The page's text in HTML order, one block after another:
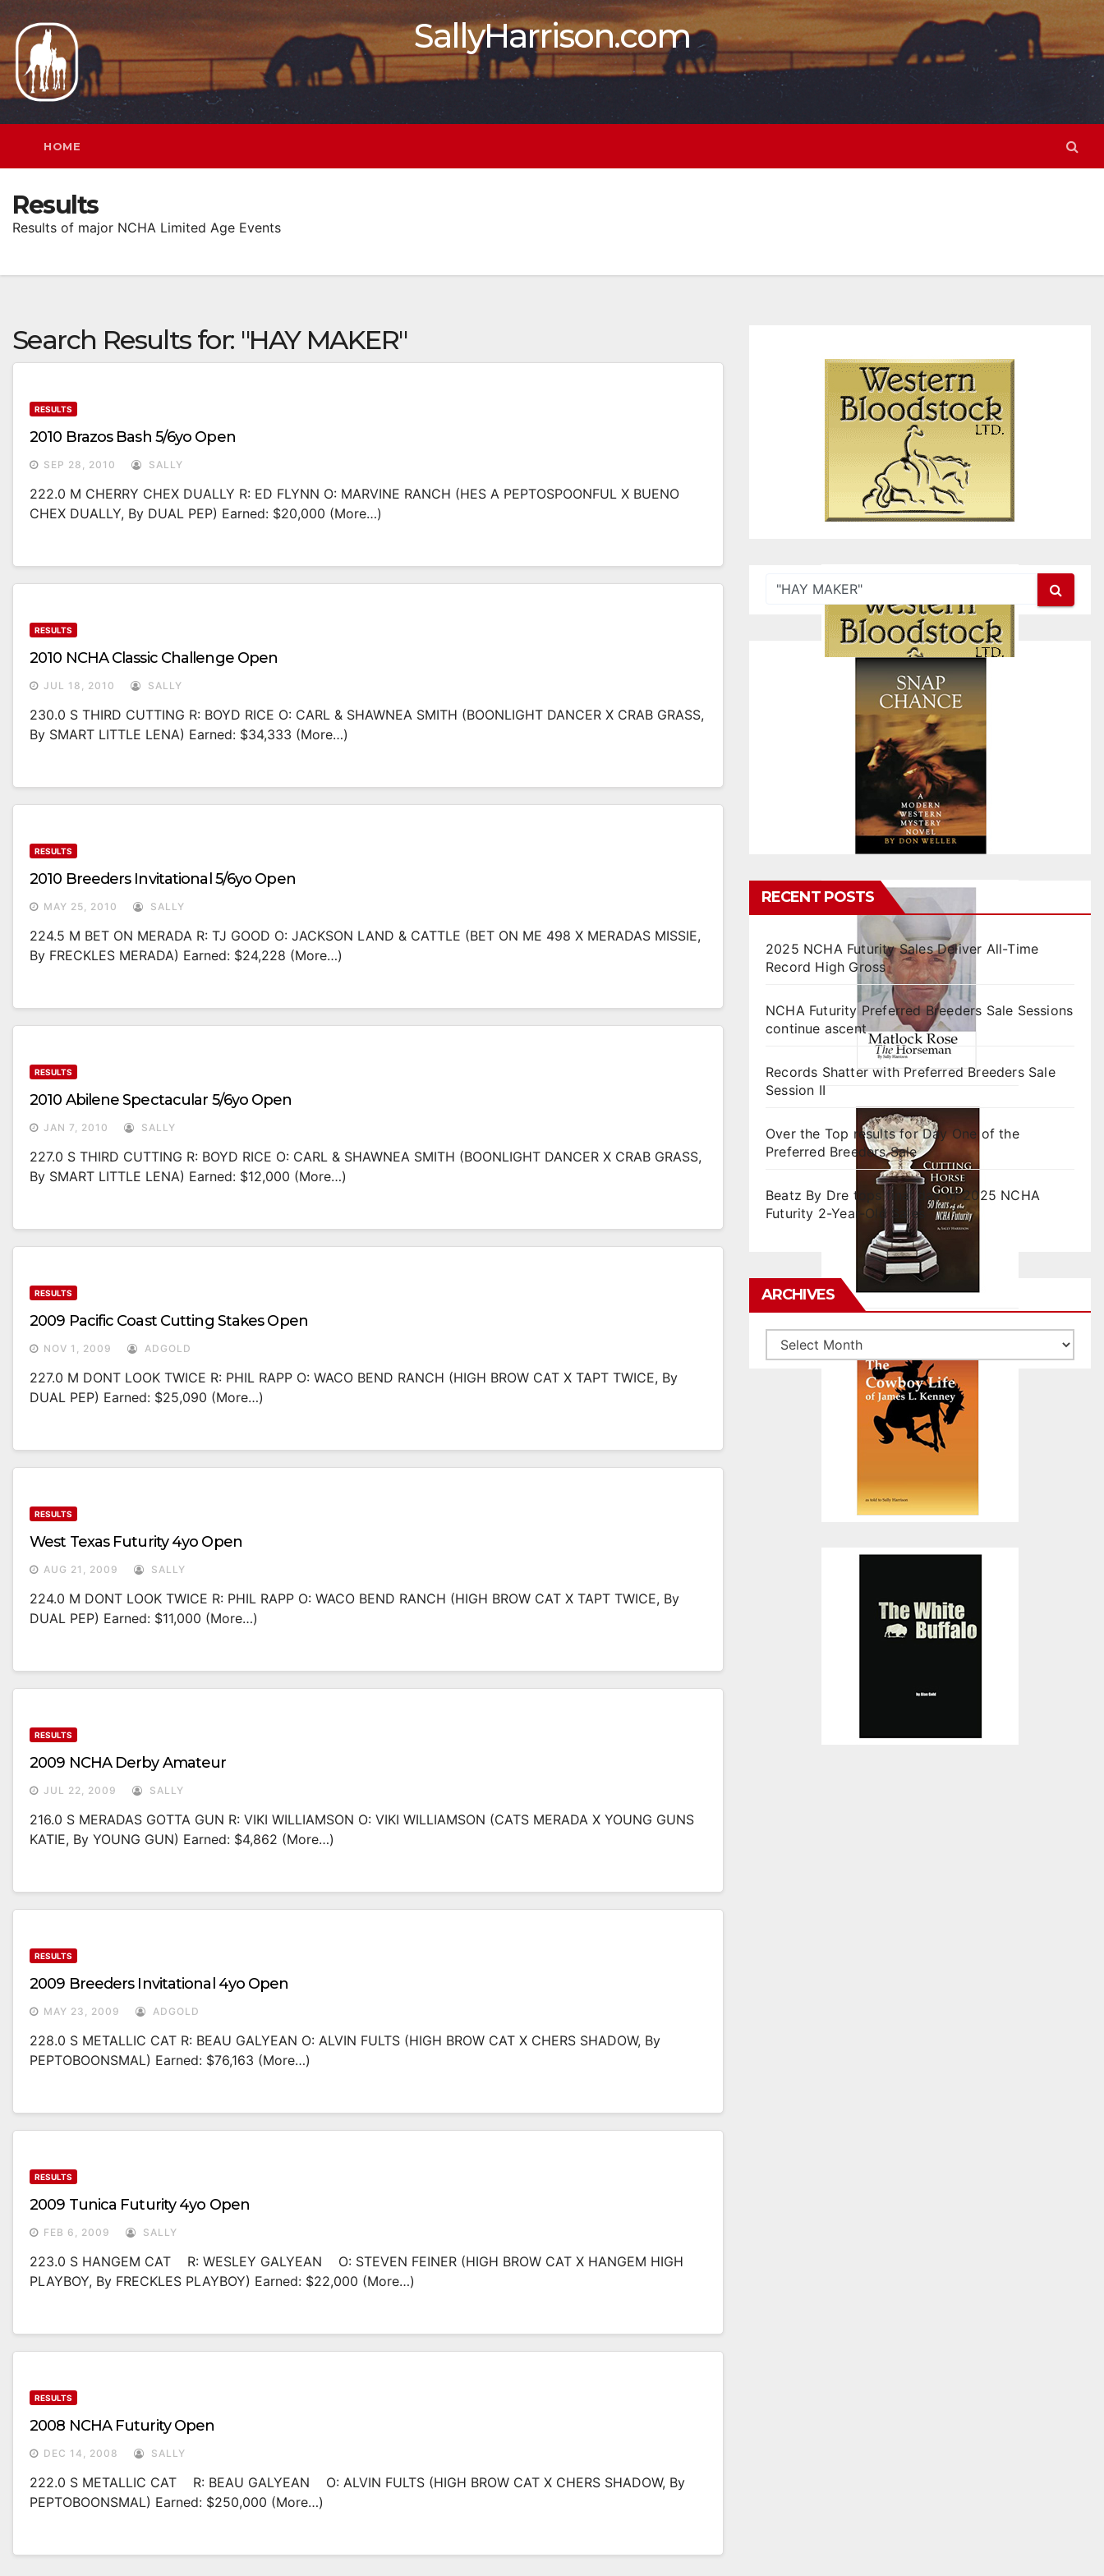
to
content
SallyHarrison.com
HOME
Results
Results of major NCHA Limited Age Events
Search Results for: "HAY MAKER"
RESULTS
2010 Brazos Bash 5/6yo Open
SEP 28, 2010 SALLY
222.0 M CHERRY CHEX DUALLY R: ED FLYNN O: MARVINE RANCH (HES A PEPTOSPOONFUL X BUENO
CHEX DUALLY, By DUAL PEP) Earned: $20,000 (more…)
RESULTS
2010 NCHA Classic Challenge Open
JUL 18, 2010 SALLY
230.0 S THIRD CUTTING R: BOYD RICE O: CARL & SHAWNEA SMITH (BOONLIGHT DANCER X CRAB GRASS,
By SMART LITTLE LENA) Earned: $34,333 (more…)
RESULTS
2010 Breeders Invitational 5/6yo Open
MAY 25, 2010 SALLY
224.5 M BET ON MERADA R: TJ GOOD O: JACKSON LAND & CATTLE (BET ON ME 498 X MERADAS MISSIE,
By FRECKLES MERADA) Earned: $24,228 (more…)
RESULTS
2010 Abilene Spectacular 5/6yo Open
JAN 7, 2010 SALLY
227.0 S THIRD CUTTING R: BOYD RICE O: CARL & SHAWNEA SMITH (BOONLIGHT DANCER X CRAB GRASS,
By SMART LITTLE LENA) Earned: $12,000 (more…)
RESULTS
2009 Pacific Coast Cutting Stakes Open
NOV 1, 2009 ADGOLD
227.0 M DONT LOOK TWICE R: PHIL RAPP O: WACO BEND RANCH (HIGH BROW CAT X TAPT TWICE, By
DUAL PEP) Earned: $25,090 (more…)
RESULTS
West Texas Futurity 4yo Open
AUG 21, 2009 SALLY
224.0 M DONT LOOK TWICE R: PHIL RAPP O: WACO BEND RANCH (HIGH BROW CAT X TAPT TWICE, By
DUAL PEP) Earned: $11,000 (more…)
RESULTS
2009 NCHA Derby Amateur
JUL 22, 2009 SALLY
216.0 S MERADAS GOTTA GUN R: VIKI WILLIAMSON O: VIKI WILLIAMSON (CATS MERADA X YOUNG GUNS
KATIE, By YOUNG GUN) Earned: $4,862 (more…)
RESULTS
2009 Breeders Invitational 4yo Open
MAY 23, 2009 ADGOLD
228.0 S METALLIC CAT R: BEAU GALYEAN O: ALVIN FULTS (HIGH BROW CAT X CHERS SHADOW, By
PEPTOBOONSMAL) Earned: $76,163 (more…)
RESULTS
2009 Tunica Futurity 4yo Open
FEB 6, 2009 SALLY
223.0 S HANGEM CAT R: WESLEY GALYEAN O: STEVEN FEINER (HIGH BROW CAT X HANGEM HIGH
PLAYBOY, By FRECKLES PLAYBOY) Earned: $22,000 (more…)
RESULTS
2008 NCHA Futurity Open
DEC 14, 2008 SALLY
222.0 S METALLIC CAT R: BEAU GALYEAN O: ALVIN FULTS (HIGH BROW CAT X CHERS SHADOW, By
PEPTOBOONSMAL) Earned: $250,000 (more…)
RECENT POSTS
2025 NCHA Futurity Sales Deliver All-Time
Record High Gross
NCHA Futurity Preferred Breeders Sale Sessions
continue ascent
Records Shatter with Preferred Breeders Sale
Session II
Over the Top results for Day One of the
Preferred Breeders Sale
Beatz By Dre tops final day of 2025 NCHA
Futurity 2-Year-Old Sales
ARCHIVES
Archives